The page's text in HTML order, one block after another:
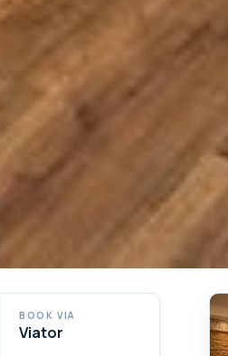
BOOK VIA
Viator